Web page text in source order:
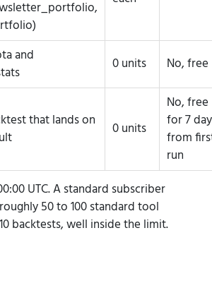
and
0 units No, free
that lands on
0 units
No, free
for 7
from
run
UTC. A standard subscriber
50 to 100 standard tool
backtests, well inside the limit.